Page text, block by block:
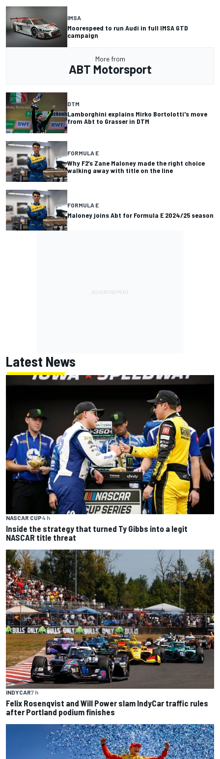
IMSA
Moorespeed to run Audi in full IMSA GTD
campaign
More from
ABT Motorsport
DTM
Lamborghini explains Mirko Bortolotti's move
from Abt to Grasser in DTM
FORMULA E
Why F2’s Zane Maloney made the right choice
walking away with title on the line
FORMULA E
Maloney joins Abt for Formula E 2024/25 season
Latest News
NASCAR CUP4 h
Inside the strategy that turned Ty Gibbs into a legit
NASCAR title threat
INDYCAR7 h
Felix Rosenqvist and Will Power slam IndyCar traffic rules
after Portland podium finishes